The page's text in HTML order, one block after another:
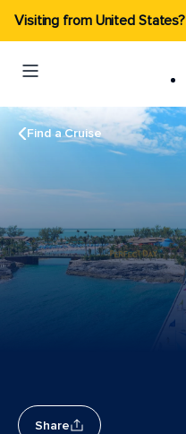
Visiting from United States?
Find a Cruise
Share